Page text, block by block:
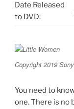
Date Released
to DVD:
Copyright 2019
You need to
one. There is no